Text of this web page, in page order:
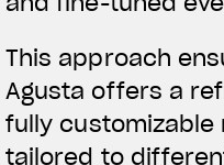
This approach
Agusta offers a
fully customizable
tailored to